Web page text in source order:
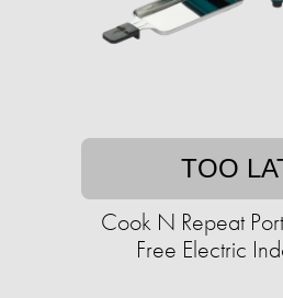
TOO
Cook N Repeat
Free Electric